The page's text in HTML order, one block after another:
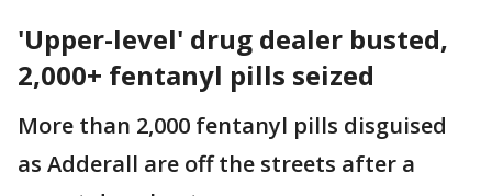
'Upper-level' drug dealer busted,
2,000+ fentanyl pills seized
More than 2,000 fentanyl pills disguised
as Adderall are off the streets after a